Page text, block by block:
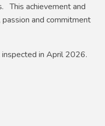
This achievement and
and commitment
in April 2026.